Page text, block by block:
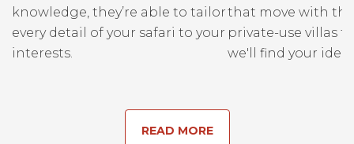
knowledge, they’re able to tailor
every detail of your safari to your
interests.
that move with
private-use villas
we'll find your
READ MORE